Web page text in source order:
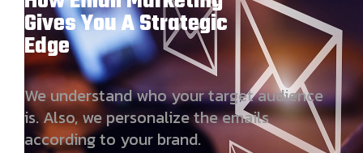
Gives You A Strategic
Edge
We understand who your target audience
is. Also, we personalize the emails
according to your brand.